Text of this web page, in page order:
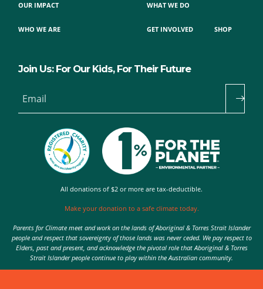
OUR IMPACT
WHO WE ARE
WHAT WE DO
GET INVOLVED SHOP
Join Us: For Our Kids, For Their Future
Email
All donations of $2 or more are tax-deductible.
Make your donation to a safe climate today.
Parents for Climate meet and work on the lands of Aboriginal & Torres Strait Islander
people and respect that sovereignty of those lands was never ceded. We pay respect to
Elders, past and present, and acknowledge the pivotal role that Aboriginal & Torres
Strait Islander people continue to play within the Australian community.